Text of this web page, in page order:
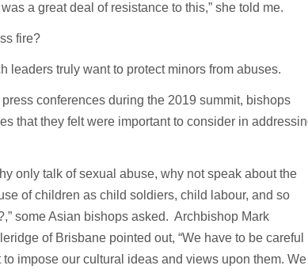
a great deal of resistance to this,” she told me.
fire?
leaders truly want to protect minors from abuses.
conferences during the 2019 summit, bishops
that they felt were important to consider in
only talk of sexual abuse, why not speak about the
of children as child soldiers, child labour, and so
some Asian bishops asked. Archbishop Mark
of Brisbane pointed out, “We have to be careful
to impose our cultural ideas and views upon them. We